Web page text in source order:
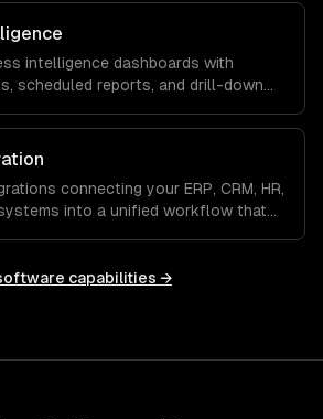
intelligence dashboards with
scheduled reports, and drill-down
and operational metrics.
connecting your ERP, CRM, HR,
into a unified workflow that
capabilities →